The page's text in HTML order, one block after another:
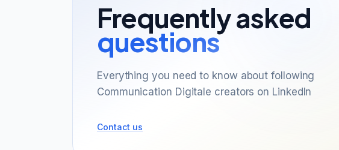
Frequently asked
questions
Everything you need to know about following
Communication Digitale creators on LinkedIn
Contact us